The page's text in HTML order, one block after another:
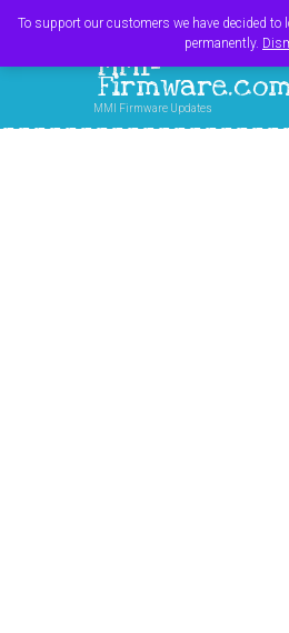
MMI-
MMI Firmware Updates
To support our customers we have decided to
permanently.